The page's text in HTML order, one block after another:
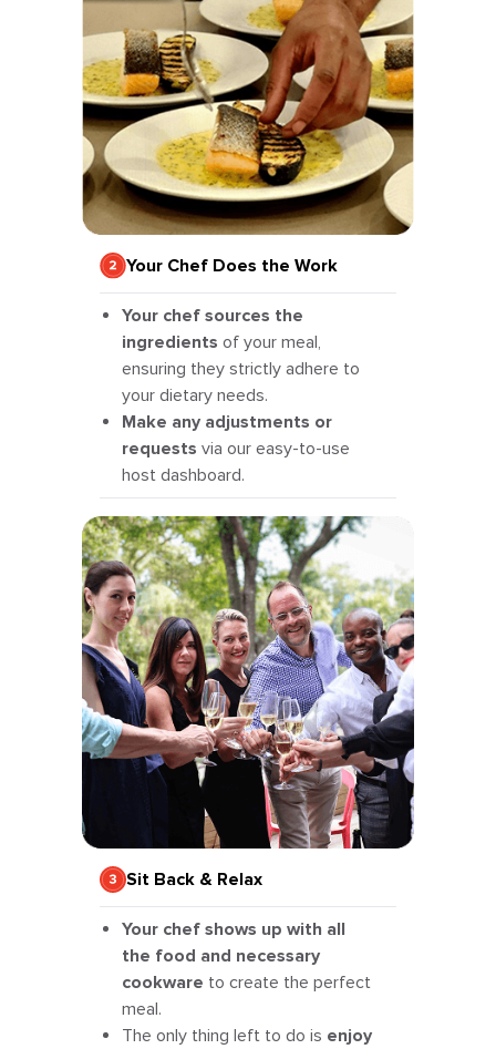
Your Chef Does the Work
Your chef sources the
ingredients of your meal,
ensuring they strictly adhere to
your dietary needs.
Make any adjustments or
requests via our easy-to-use
host dashboard.
Sit Back & Relax
Your chef shows up with all
the food and necessary
cookware to create the perfect
meal.
The only thing left to do is enjoy